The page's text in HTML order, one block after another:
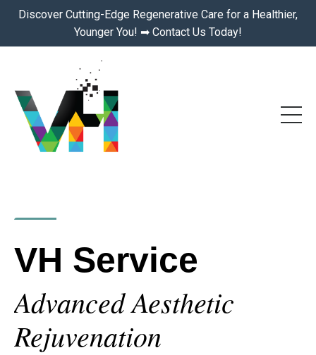
Discover Cutting-Edge Regenerative Care for a Healthier,
Younger You! ➡ Contact Us Today!
VH Service
Advanced Aesthetic
Rejuvenation